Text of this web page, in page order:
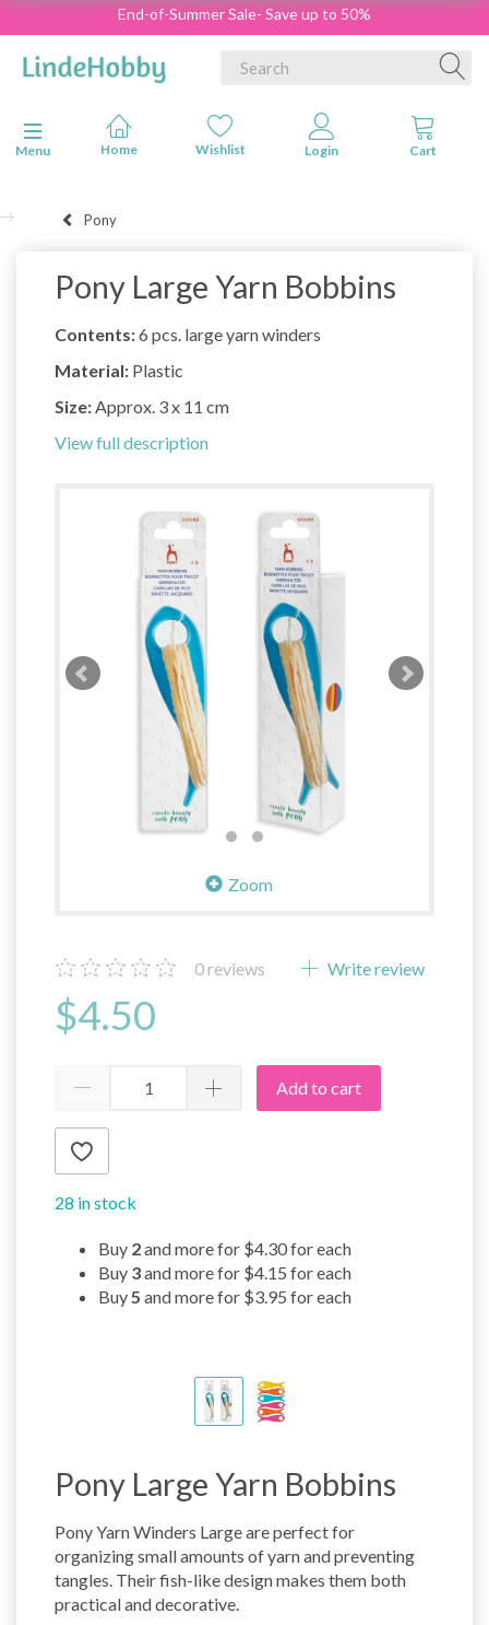
End-of-Summer Sale- Save up to 50%
Toggle navigation
Menu
Pony
Pony Large Yarn Bobbins
Contents:6 pcs. large yarn winders
Material: Plastic
Size: Approx. 3 x 11 cm
View full description
Zoom
0reviews Write review
$4.50
Add to cart
28 in stock
Buy 2and more for $4.30for each
Buy 3and more for $4.15 for each
Buy 5 and more for $3.95 for each
Pony Large Yarn Bobbins
Pony Yarn Winders Large are perfect for
organizing small amounts of yarn and preventing
tangles. Their fish-like design makes them both
practical and decorative.